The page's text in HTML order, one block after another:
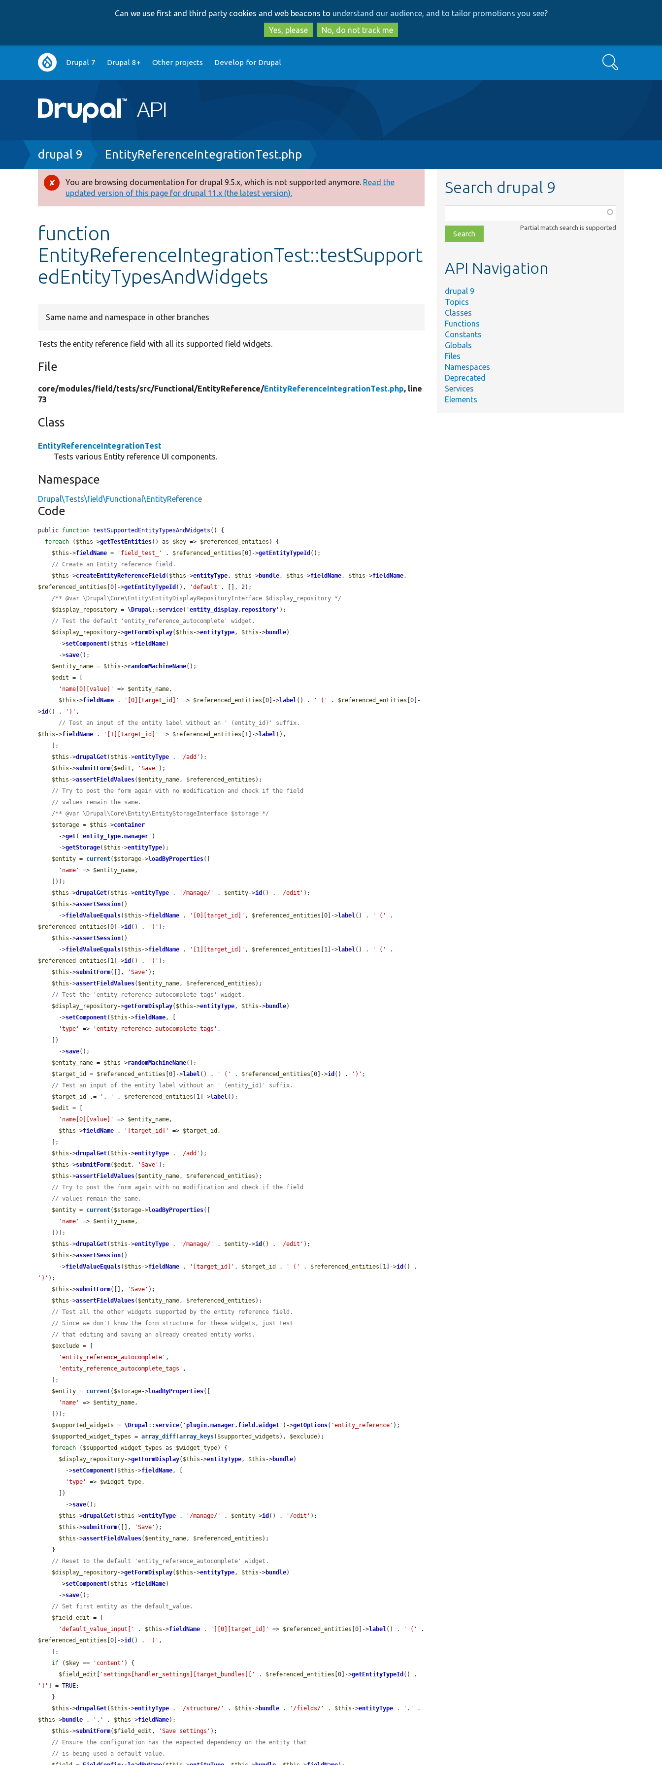
to
main
content
to
search
Can we use first and third party cookies and web beacons to understand our audience, and to tailor promotions you see?
Yes, please
No, do not track me
Main
navigation
Drupal 7 Drupal 8+ Other projects Develop for Drupal Search
Breadcrumb
drupal 9 EntityReferenceIntegrationTest.php
Error
message
You are browsing documentation for drupal 9.5.x, which is not supported anymore. Read the
updated version of this page for drupal 11.x (the latest version).
function
EntityReferenceIntegrationTest::testSupport
edEntityTypesAndWidgets
Same name and namespace in other branches
Tests the entity reference field with all its supported field widgets.
File
core/modules/field/tests/src/Functional/EntityReference/EntityReferenceIntegrationTest.php, line
73
Class
EntityReferenceIntegrationTest
Tests various Entity reference UI components.
Namespace
Drupal\Tests\field\Functional\EntityReference
Code
public function testSupportedEntityTypesAndWidgets () {
foreach ( $this ->getTestEntities() as $key => $referenced_entities ) {
$this ->fieldName = 'field_test_' . $referenced_entities [0]->getEntityTypeId ();
// Create an Entity reference field.
$this ->createEntityReferenceField ( $this ->entityType, $this ->bundle, $this ->fieldName, $this ->fieldName
$referenced_entities [0]->getEntityTypeId (), 'default' , [], 2);
/** @var \Drupal\Core\Entity\EntityDisplayRepositoryInterface $display_repository */
$display_repository = \Drupal:: service( 'entity_display.repository ' );
// Test the default 'entity_reference_autocomplete' widget.
$display_repository->getFormDisplay( $this ->entityType, $this ->bundle)
      ->
setComponent( $this ->fieldName)
      ->
save();
$entity_name = $this ->randomMachineName();
$edit = [
'name[0][value]'
=> $entity_name,
$this ->fieldName . '[0][target_id]' => $referenced_entities [0]->label() . ' (' . $referenced_entities [0]-
>id () . ')' ,
// Test an input of the entity label without an ' (entity_id)' suffix.
$this ->fieldName . '[1][target_id]' => $referenced_entities [1]->label(),
$this ->drupalGet( $this ->entityType . '/add' );
$this ->submitForm( $edit , 'Save' );
$this ->assertFieldValues( $entity_name, $referenced_entities );
// Try to post the form again with no modification and check if the field
// values remain the same.
/** @var \Drupal\Core\Entity\EntityStorageInterface $storage */
$storage = $this ->container
      ->
get( 'entity_type.manager ' )
      ->
getStorage( $this ->entityType);
$entity = current( $storage->loadByProperties([
'name'
=> $entity_name,
$this ->drupalGet( $this ->entityType . '/manage/' . $entity->id () . '/edit' );
$this ->assertSession()
      ->
fieldValueEquals( $this ->fieldName . '[0][target_id]' , $referenced_entities [0]->label() . ' ('
$referenced_entities [0]->id () . ')' );
$this ->assertSession()
      ->
fieldValueEquals( $this ->fieldName . '[1][target_id]' , $referenced_entities [1]->label() . ' ('
$referenced_entities [1]->id () . ')' );
$this ->submitForm([], 'Save' );
$this ->assertFieldValues( $entity_name, $referenced_entities );
// Test the 'entity_reference_autocomplete_tags' widget.
$display_repository->getFormDisplay( $this ->entityType, $this ->bundle)
      ->
setComponent( $this ->fieldName, [
'type'
=> 'entity_reference_autocomplete_tags' ,
      ->
save();
$entity_name = $this ->randomMachineName();
$target_id
= $referenced_entities [0]->label() . ' (' . $referenced_entities [0]->id () . ')' ;
// Test an input of the entity label without an ' (entity_id)' suffix.
$target_id
.= ', ' . $referenced_entities [1]->label();
$edit = [
'name[0][value]'
=> $entity_name,
$this ->fieldName . '[target_id]' => $target_id ,
$this ->drupalGet( $this ->entityType . '/add' );
$this ->submitForm( $edit , 'Save' );
$this ->assertFieldValues( $entity_name, $referenced_entities );
// Try to post the form again with no modification and check if the field
// values remain the same.
$entity = current( $storage->loadByProperties([
'name'
=> $entity_name,
$this ->drupalGet( $this ->entityType . '/manage/' . $entity->id () . '/edit' );
$this ->assertSession()
      ->
fieldValueEquals( $this ->fieldName . '[target_id]' , $target_id . ' (' . $referenced_entities [1]->id
')' );
$this ->submitForm([], 'Save' );
$this ->assertFieldValues( $entity_name, $referenced_entities );
// Test all the other widgets supported by the entity reference field.
// Since we don't know the form structure for these widgets, just test
// that editing and saving an already created entity works.
$exclude = [
'entity_reference_autocomplete' ,
'entity_reference_autocomplete_tags' ,
$entity = current( $storage->loadByProperties([
'name'
=> $entity_name,
$supported_widgets = \Drupal:: service( 'plugin.manager.field.widget ' )->getOptions( 'entity_reference' );
$supported_widget_types = array_diff(array_keys( $supported_widgets ), $exclude);
foreach ( $supported_widget_types as $widget_type) {
$display_repository->getFormDisplay( $this ->entityType, $this ->bundle)
        ->
setComponent( $this ->fieldName, [
'type'
=> $widget_type,
        ->
save();
$this ->drupalGet( $this ->entityType . '/manage/' . $entity->id () . '/edit' );
$this ->submitForm([], 'Save' );
$this ->assertFieldValues( $entity_name, $referenced_entities );
// Reset to the default 'entity_reference_autocomplete' widget.
$display_repository->getFormDisplay( $this ->entityType, $this ->bundle)
      ->
setComponent( $this ->fieldName)
      ->
save();
// Set first entity as the default_value.
$field_edit = [
'default_value_input['
. $this ->fieldName . '][0][target_id]' => $referenced_entities [0]->label() . ' ('
$referenced_entities [0]->id () . ')' ,
if ( $key == 'content' ) {
$field_edit
'settings[handler_settings][target_bundles][' . $referenced_entities [0]->getEntityTypeId
']'
] = TRUE;
$this ->drupalGet( $this ->entityType . '/structure/' . $this ->bundle . '/fields/' . $this ->entityType . '.'
$this ->bundle . '.' . $this ->fieldName);
$this ->submitForm( $field_edit , 'Save settings' );
// Ensure the configuration has the expected dependency on the entity that
// is being used a default value.
Search drupal 9
class,
file,
topic,
Partial match search is supported
API Navigation
drupal 9
Topics
Classes
Functions
Constants
Globals
Files
Namespaces
Deprecated
Services
Elements